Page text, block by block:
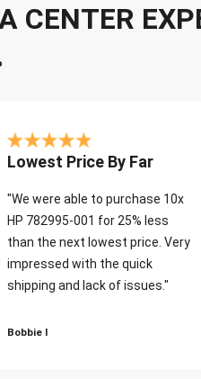
CENTER
Lowest Price By Far
"We were able to purchase 10x
HP 782995-001 for 25% less
than the next lowest price. Very
impressed with the quick
shipping and lack of issues."
Bobbie I